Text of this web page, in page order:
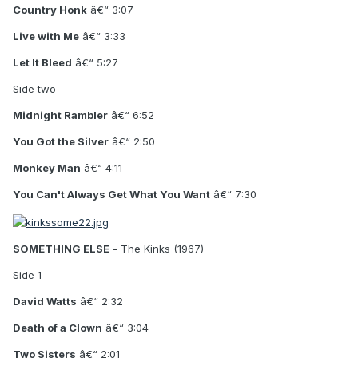
Country Honk â€“ 3:07
Live with Me â€“ 3:33
Let It Bleed â€“ 5:27
Side two
Midnight Rambler â€“ 6:52
You Got the Silver â€“ 2:50
Monkey Man â€“ 4:11
You Can't Always Get What You Want â€“ 7:30
SOMETHING ELSE - The Kinks (1967)
Side 1
David Watts â€“ 2:32
Death of a Clown â€“ 3:04
Two Sisters â€“ 2:01